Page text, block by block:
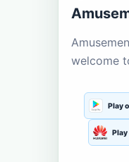
welcome
Play